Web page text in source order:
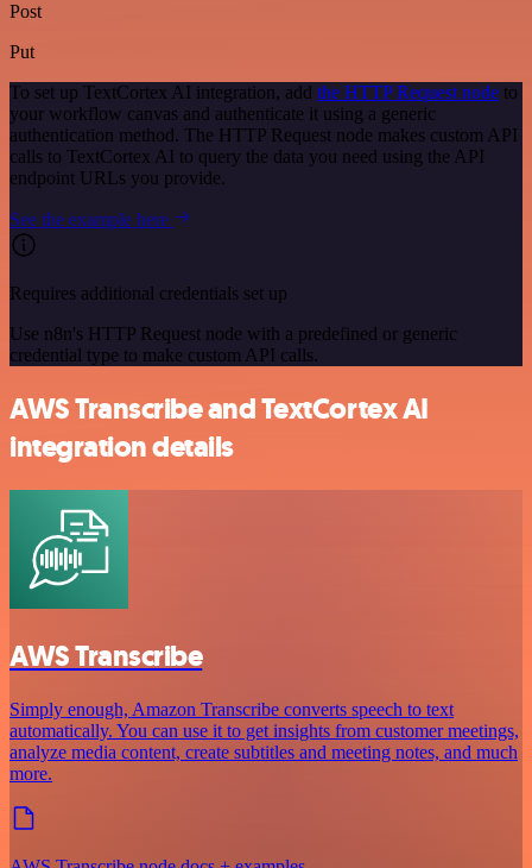
Post
Put
To set up TextCortex AI integration, add the HTTP Request node to
your workflow canvas and authenticate it using a generic
authentication method. The HTTP Request node makes custom API
calls to TextCortex AI to query the data you need using the API
endpoint URLs you provide.
See the example here
Requires additional credentials set up
Use n8n's HTTP Request node with a predefined or generic
credential type to make custom API calls.
AWS Transcribe and TextCortex AI
integration details
AWS Transcribe
Simply enough, Amazon Transcribe converts speech to text
automatically. You can use it to get insights from customer meetings,
analyze media content, create subtitles and meeting notes, and much
more.